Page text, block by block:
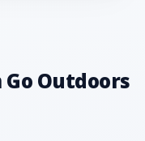
Outdoors